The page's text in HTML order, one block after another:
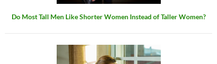
Do Most Tall Men Like Shorter Women Instead of Taller Women?